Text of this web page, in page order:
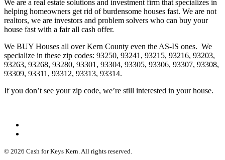
We are a real estate solutions and investment firm that specializes in
helping homeowners get rid of burdensome houses fast. We are not
realtors, we are investors and problem solvers who can buy your
house fast with a fair all cash offer.
We BUY Houses all over Kern County even the AS-IS ones. We
specialize in these zip codes: 93250, 93241, 93215, 93216, 93203,
93263, 93268, 93280, 93301, 93304, 93305, 93306, 93307, 93308,
93309, 93311, 93312, 93313, 93314.
If you don’t see your zip code, we’re still interested in your house.
© 2026 Cash for Keys Kern. All rights reserved.